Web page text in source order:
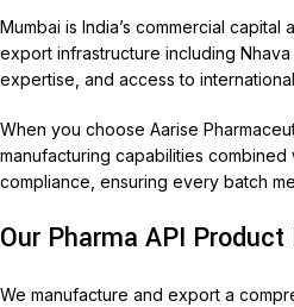
Mumbai is India’s commercial
export infrastructure including
expertise, and access to
When you choose Aarise
manufacturing capabilities combined
compliance, ensuring every batch
Our Pharma API
We manufacture and export a